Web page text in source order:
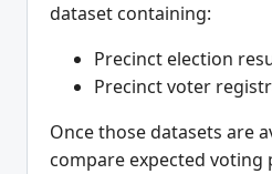
dataset containing:
Precinct election
Precinct voter
Once those datasets are
compare expected